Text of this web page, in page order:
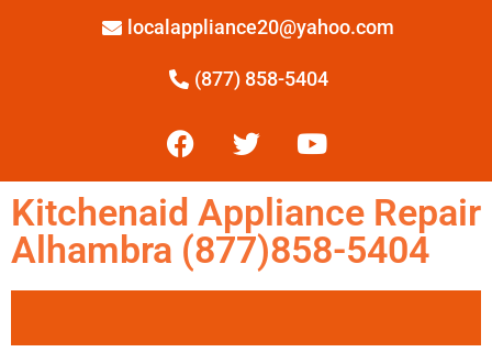
localappliance20@yahoo.com
(877) 858-5404
Kitchenaid Appliance Repair
Alhambra (877)858-5404